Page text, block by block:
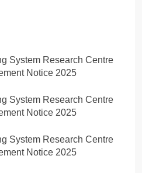
System Research Centre
Notice 2025
System Research Centre
Notice 2025
System Research Centre
Notice 2025